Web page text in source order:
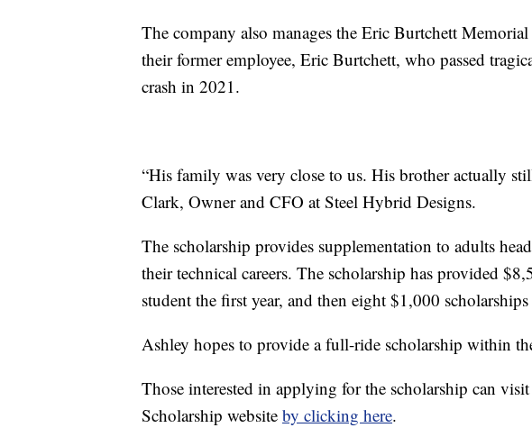
The company also manages the Eric Burtchett
their former employee, Eric Burtchett, who passed
crash in 2021.
“His family was very close to us. His brother actually
Clark, Owner and CFO at Steel Hybrid Designs.
The scholarship provides supplementation to adults
their technical careers. The scholarship has provided
student the first year, and then eight $1,000 scholarships
Ashley hopes to provide a full-ride scholarship within
Those interested in applying for the scholarship can
Scholarship website by clicking here.